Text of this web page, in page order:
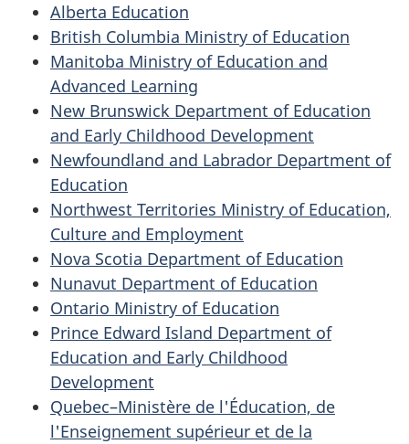
Alberta Education
British Columbia Ministry of Education
Manitoba Ministry of Education and
Advanced Learning
New Brunswick Department of Education
and Early Childhood Development
Newfoundland and Labrador Department of
Education
Northwest Territories Ministry of Education,
Culture and Employment
Nova Scotia Department of Education
Nunavut Department of Education
Ontario Ministry of Education
Prince Edward Island Department of
Education and Early Childhood
Development
Quebec–Ministère de l'Éducation, de
l'Enseignement supérieur et de la